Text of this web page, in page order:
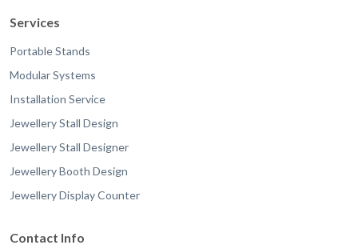
Services
Portable Stands
Modular Systems
Installation Service
Jewellery Stall Design
Jewellery Stall Designer
Jewellery Booth Design
Jewellery Display Counter
Contact Info